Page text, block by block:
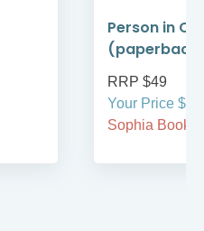
Person in
(paperback)
RRP $49
Your Price
Sophia